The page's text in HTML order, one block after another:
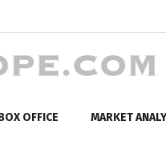
OFFICE MARKET